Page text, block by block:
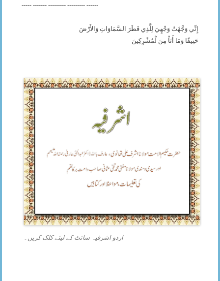
----- ------- --------- --------- ------
إِنِّي وَجَّهْتُ وَجْهِيَ لِلَّذِي فَطَرَ السَّمَاوَاتِ وَالأَرْضَ
حَنِيفًا وَمَا أَنَاْ مِنَ لْمُشْرِكِينَ
اردو اشرفیہ سائٹ کے لیئے کلک کریں۔